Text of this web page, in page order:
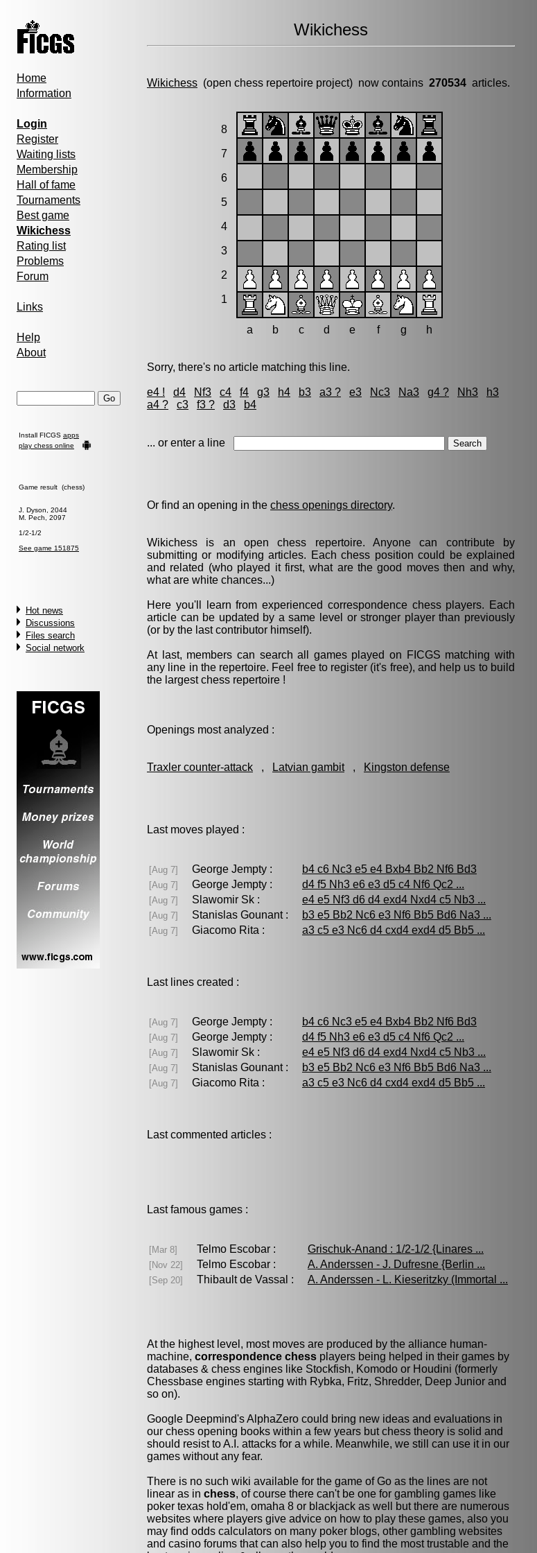
Home
Information
Login
Register
Waiting lists
Membership
Hall of fame
Tournaments
Best game
Wikichess
Rating list
Problems
Forum
Links
Help
About
Install FICGS apps
play chess online
Game result (chess)
J. Dyson, 2044
M. Pech, 2097
1/2-1/2
See game 151875
Hot news
Discussions
Files search
Social network
Wikichess
Wikichess (open chess repertoire project) now contains 270534 articles.
8
7
6
5
4
3
2
1
a b c d e f g h
Sorry, there's no article matching this line.
e4 ! d4 Nf3 c4 f4 g3 h4 b3 a3 ? e3 Nc3 Na3 g4 ? Nh3
h3
a4 ?
c3 f3 ? d3 b4
... or enter a line
Or find an opening in the chess openings directory.
Wikichess is an open chess repertoire. Anyone can contribute by
submitting or modifying articles. Each chess position could be explained
and related (who played it first, what are the good moves then and why,
what are white chances...)
Here you'll learn from experienced correspondence chess players. Each
article can be updated by a same level or stronger player than previously
(or by the last contributor himself).
At last, members can search all games played on FICGS matching with
any line in the repertoire. Feel free to register (it's free), and help us to build
the largest chess repertoire !
Openings most analyzed :
Traxler counter-attack , Latvian gambit, Kingston defense
Last moves played :
[Aug 7] George Jempty : b4 c6 Nc3 e5 e4 Bxb4 Bb2 Nf6 Bd3
[Aug 7] George Jempty : d4 f5 Nh3 e6 e3 d5 c4 Nf6 Qc2 ...
[Aug 7] Slawomir Sk : e4 e5 Nf3 d6 d4 exd4 Nxd4 c5 Nb3 ...
[Aug 7] Stanislas Gounant : b3 e5 Bb2 Nc6 e3 Nf6 Bb5 Bd6 Na3 ...
[Aug 7] Giacomo Rita : a3 c5 e3 Nc6 d4 cxd4 exd4 d5 Bb5 ...
Last lines created :
[Aug 7] George Jempty : b4 c6 Nc3 e5 e4 Bxb4 Bb2 Nf6 Bd3
[Aug 7] George Jempty : d4 f5 Nh3 e6 e3 d5 c4 Nf6 Qc2 ...
[Aug 7] Slawomir Sk : e4 e5 Nf3 d6 d4 exd4 Nxd4 c5 Nb3 ...
[Aug 7] Stanislas Gounant : b3 e5 Bb2 Nc6 e3 Nf6 Bb5 Bd6 Na3 ...
[Aug 7] Giacomo Rita : a3 c5 e3 Nc6 d4 cxd4 exd4 d5 Bb5 ...
Last commented articles :
Last famous games :
[Mar 8] Telmo Escobar : Grischuk-Anand : 1/2-1/2 {Linares ...
[Nov 22] Telmo Escobar : A. Anderssen - J. Dufresne {Berlin ...
[Sep 20] Thibault de Vassal : A. Anderssen - L. Kieseritzky (Immortal ...
At the highest level, most moves are produced by the alliance human-
machine, correspondence chess players being helped in their games by
databases & chess engines like Stockfish, Komodo or Houdini (formerly
Chessbase engines starting with Rybka, Fritz, Shredder, Deep Junior and
so on).
Google Deepmind's AlphaZero could bring new ideas and evaluations in
our chess opening books within a few years but chess theory is solid and
should resist to A.I. attacks for a while. Meanwhile, we still can use it in our
games without any fear.
There is no such wiki available for the game of Go as the lines are not
linear as in chess, of course there can't be one for gambling games like
poker texas hold'em, omaha 8 or blackjack as well but there are numerous
websites where players give advice on how to play these games, also you
may find odds calculators on many poker blogs, other gambling websites
and casino forums that can also help you to find the most trustable and the